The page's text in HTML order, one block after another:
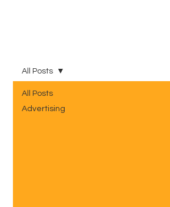
All Posts
Advertising
All Posts